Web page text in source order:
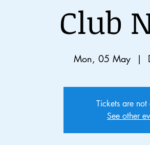
Club
Mon, 05 May
  |
Tickets are not
See other